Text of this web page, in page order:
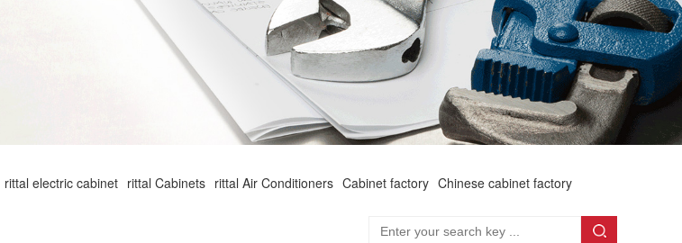
rittal electric cabinet rittal Cabinets rittal Air Conditioners Cabinet factory Chinese cabinet factory